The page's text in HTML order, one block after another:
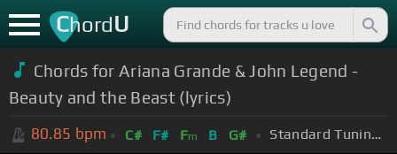
ChordU
Chords for Ariana Grande & John Legend -
Beauty and the Beast (lyrics)
80.85 bpm C# F# Fm B G# Standard Tuning (EADGBE)